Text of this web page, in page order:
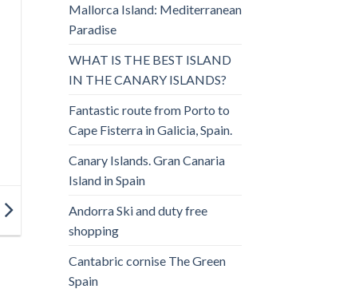
Mallorca Island: Mediterranean
Paradise
WHAT IS THE BEST ISLAND
IN THE CANARY ISLANDS?
Fantastic route from Porto to
Cape Fisterra in Galicia, Spain.
Canary Islands. Gran Canaria
Island in Spain
Andorra Ski and duty free
shopping
Cantabric cornise The Green
Spain